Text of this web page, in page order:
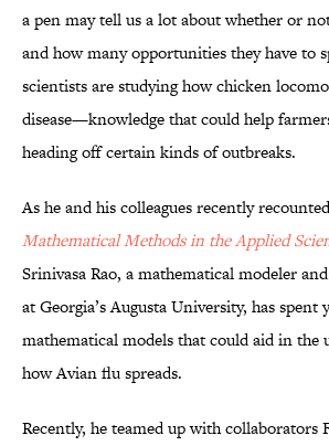
a pen may tell us a lot about whether or
and how many opportunities they have to
scientists are studying how chicken
disease—knowledge that could help
heading off certain kinds of outbreaks.
As he and his colleagues recently
Mathematical Methods in the Applied
Srinivasa Rao, a mathematical modeler
at Georgia’s Augusta University, has spent
mathematical models that could aid in the
how Avian flu spreads.
Recently, he teamed up with collaborators